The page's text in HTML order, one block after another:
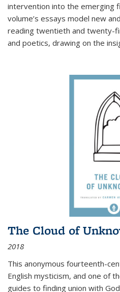
intervention into the emerging
volume’s essays model new
reading twentieth and twenty-
and poetics, drawing on the
The Cloud of
2018
This anonymous fourteenth-
English mysticism, and one of
guides to finding union with